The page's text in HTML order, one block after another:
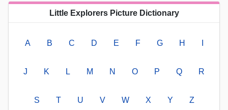
Little Explorers Picture Dictionary
A B C D E F G H
J K L M N O P Q R
S T U V W X Y Z